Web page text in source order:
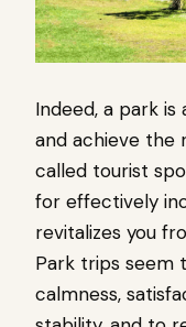
Indeed, a park
and achieve the
called tourist
for effectively
revitalizes you
Park trips seem
calmness,